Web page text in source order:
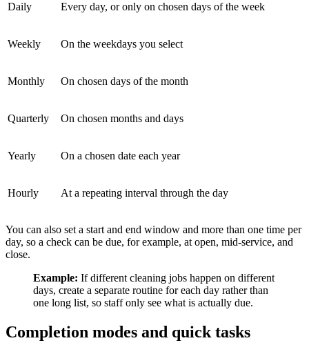
Daily Every day, or only on chosen days of the week
Weekly On the weekdays you select
Monthly On chosen days of the month
Quarterly On chosen months and days
Yearly On a chosen date each year
Hourly At a repeating interval through the day
You can also set a start and end window and more than one time per
day, so a check can be due, for example, at open, mid-service, and
close.
Example: If different cleaning jobs happen on different
days, create a separate routine for each day rather than
one long list, so staff only see what is actually due.
Completion modes and quick tasks